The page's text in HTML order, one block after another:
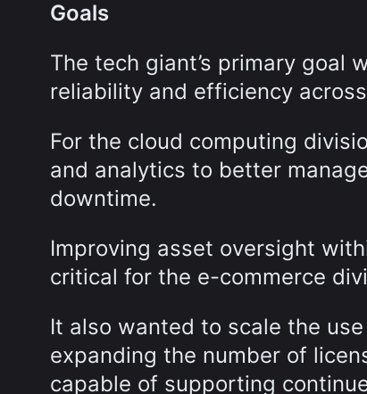
Goals
The tech giant’s primary goal
reliability and efficiency
For the cloud computing
and analytics to better
downtime.
Improving asset oversight
critical for the e-commerce
It also wanted to scale the
expanding the number of
capable of supporting